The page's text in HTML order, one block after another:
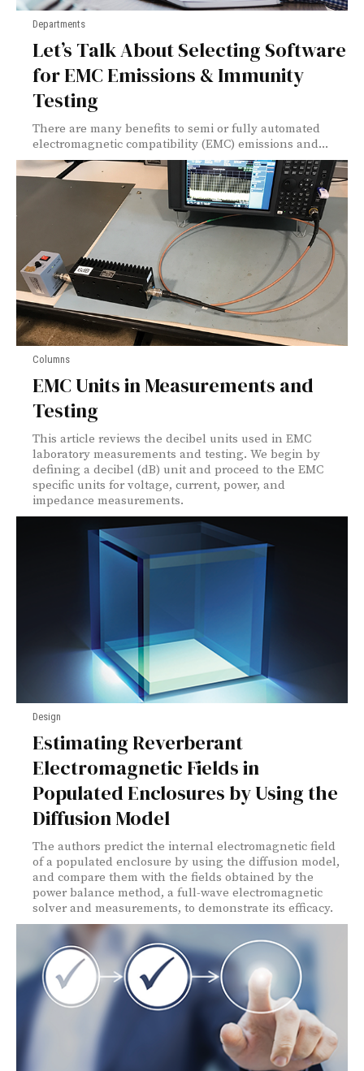
Departments
Let’s Talk About Selecting Software
for EMC Emissions & Immunity
Testing
There are many benefits to semi or fully automated
electromagnetic compatibility (EMC) emissions and...
Columns
EMC Units in Measurements and
Testing
This article reviews the decibel units used in EMC
laboratory measurements and testing. We begin by
defining a decibel (dB) unit and proceed to the EMC
specific units for voltage, current, power, and
impedance measurements.
Design
Estimating Reverberant
Electromagnetic Fields in
Populated Enclosures by Using the
Diffusion Model
The authors predict the internal electromagnetic field
of a populated enclosure by using the diffusion model,
and compare them with the fields obtained by the
power balance method, a full-wave electromagnetic
solver and measurements, to demonstrate its efficacy.